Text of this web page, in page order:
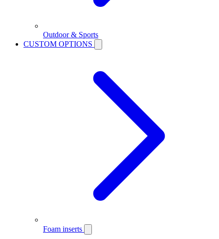
Outdoor & Sports
CUSTOM OPTIONS
Foam inserts